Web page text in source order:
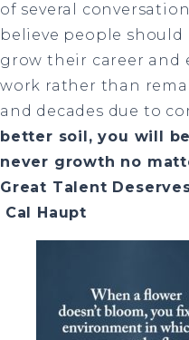
of several
believe people
grow their career and
work rather than
and decades due to
better soil, you will
never growth no
Great Talent
Cal Haupt